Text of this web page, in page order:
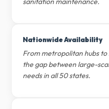
Nationwide Availability
From metropolitan hubs
the gap between large-
needs in all 50 states.